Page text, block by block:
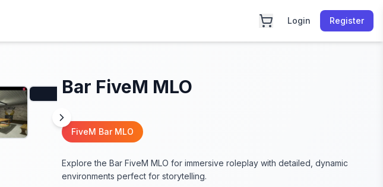
Login Register
Bar FiveM MLO
FiveM Bar MLO
Explore the Bar FiveM MLO for immersive roleplay with detailed, dynamic
environments perfect for storytelling.